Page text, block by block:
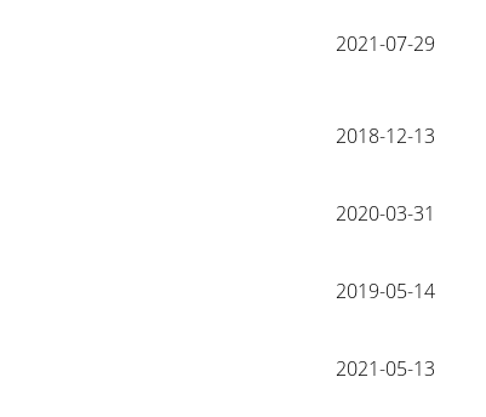
2021-07-29
2018-12-13
2020-03-31
2019-05-14
2021-05-13